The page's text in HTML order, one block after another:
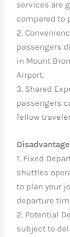
services are
compared to
2.
passengers
in Mount
Airport.
3. Shared
passengers
fellow
1. Fixed
shuttles
to plan your
departure
2. Potential
subject to